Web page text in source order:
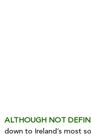
ALTHOUGH NOT
down to Ireland’s most